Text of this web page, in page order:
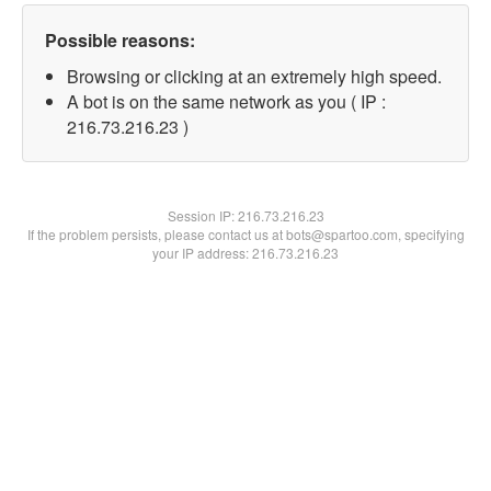
Possible reasons:
Browsing or clicking at an extremely high speed.
A bot is on the same network as you ( IP :
216.73.216.23 )
Session IP:216.73.216.23
If the problem persists, please contact us at bots@spartoo.com, specifying
your IP address: 216.73.216.23